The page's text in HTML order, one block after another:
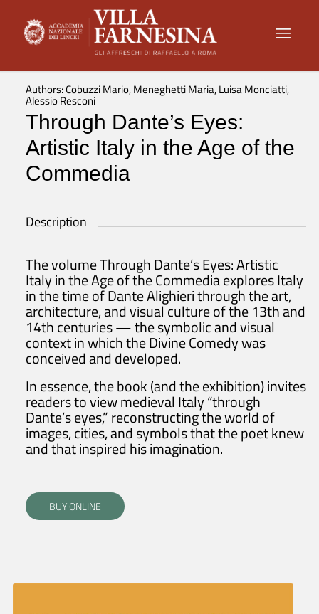
Authors: Cobuzzi Mario, Meneghetti Maria, Luisa Monciatti,
Alessio Resconi
Through Dante’s Eyes:
Artistic Italy in the Age of the
Commedia
Description
The volume Through Dante’s Eyes: Artistic
Italy in the Age of the Commedia explores Italy
in the time of Dante Alighieri through the art,
architecture, and visual culture of the 13th and
14th centuries — the symbolic and visual
context in which the Divine Comedy was
conceived and developed.
In essence, the book (and the exhibition) invites
readers to view medieval Italy “through
Dante’s eyes,” reconstructing the world of
images, cities, and symbols that the poet knew
and that inspired his imagination.
BUY ONLINE